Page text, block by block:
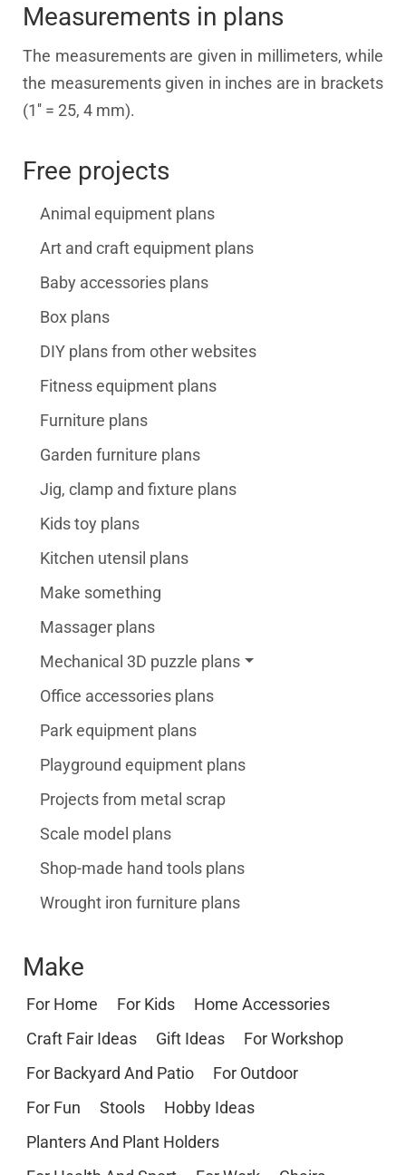
Measurements in plans
The measurements are given in millimeters, while
the measurements given in inches are in brackets
(1'' = 25, 4 mm).
Free projects
Animal equipment plans
Art and craft equipment plans
Baby accessories plans
Box plans
DIY plans from other websites
Fitness equipment plans
Furniture plans
Garden furniture plans
Jig, clamp and fixture plans
Kids toy plans
Kitchen utensil plans
Make something
Massager plans
Mechanical 3D puzzle plans
Office accessories plans
Park equipment plans
Playground equipment plans
Projects from metal scrap
Scale model plans
Shop-made hand tools plans
Wrought iron furniture plans
Make
For Home For Kids
Home Accessories
Craft Fair Ideas
Gift Ideas
For Workshop
For Backyard And Patio
For Outdoor
For Fun
Stools
Hobby Ideas
Planters And Plant Holders